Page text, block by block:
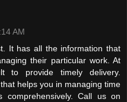
AM
It has all the information that
their particular work. At
to provide timely delivery.
helps you in managing time
comprehensively. Call us on